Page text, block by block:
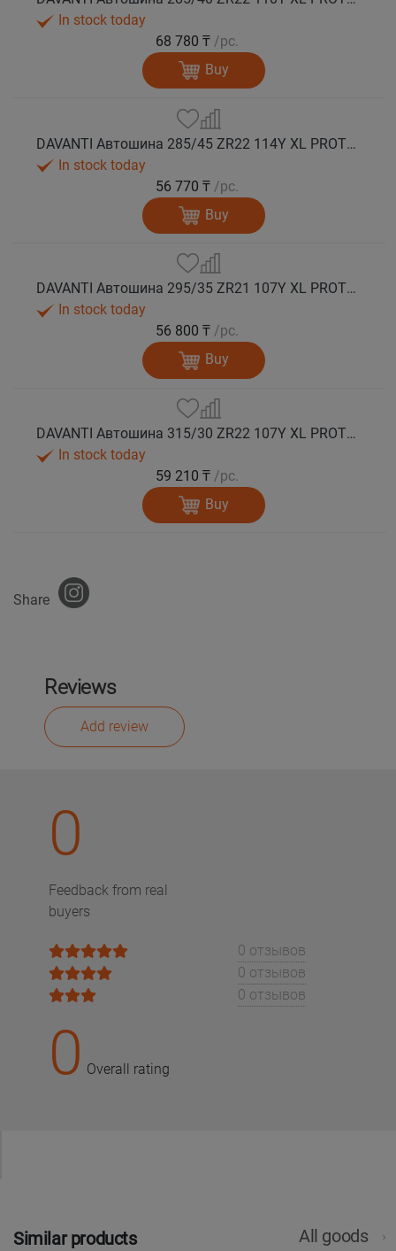
In stock today
68 780 ₸ /pc.
Buy
DAVANTI Автошина 285/45 ZR22 114Y XL PROTOURA SPORT RPR лето
In stock today
56 770 ₸ /pc.
Buy
DAVANTI Автошина 295/35 ZR21 107Y XL PROTOURA SPORT RPR лето
In stock today
56 800 ₸ /pc.
Buy
DAVANTI Автошина 315/30 ZR22 107Y XL PROTOURA SPORT RPR лето
In stock today
59 210 ₸ /pc.
Buy
Share
Reviews
Add review
0
Feedback from real
buyers
0 отзывов
0 отзывов
0 отзывов
0 Overall rating
Similar products All goods